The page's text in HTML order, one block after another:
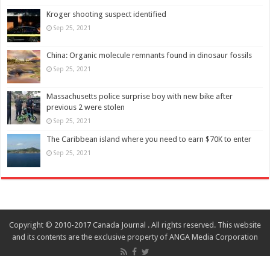
Kroger shooting suspect identified
Sep 25, 2021
China: Organic molecule remnants found in dinosaur fossils
Sep 25, 2021
Massachusetts police surprise boy with new bike after
previous 2 were stolen
Sep 25, 2021
The Caribbean island where you need to earn $70K to enter
Sep 25, 2021
Copyright © 2010-2017 Canada Journal . All rights reserved. This website
and its contents are the exclusive property of ANGA Media Corporation